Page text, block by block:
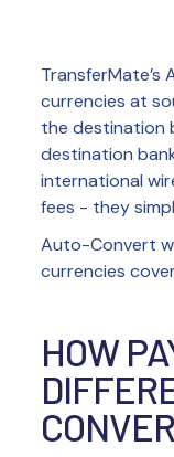
currencies at
the destination
destination
international
fees - they
Auto-Convert
currencies
HOW